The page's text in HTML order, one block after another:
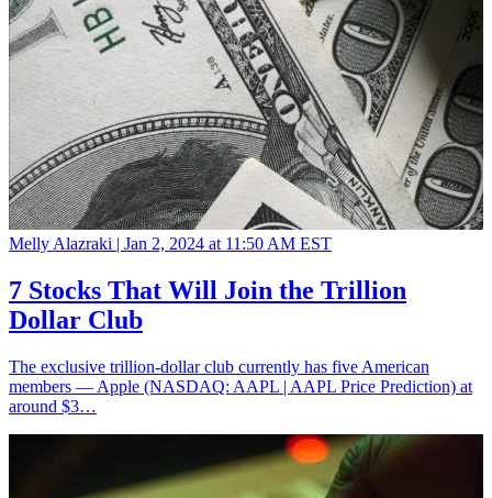
Melly Alazraki | Jan 2, 2024 at 11:50 AM EST
7 Stocks That Will Join the Trillion
Dollar Club
The exclusive trillion-dollar club currently has five American
members — Apple (NASDAQ: AAPL | AAPL Price Prediction) at
around $3…